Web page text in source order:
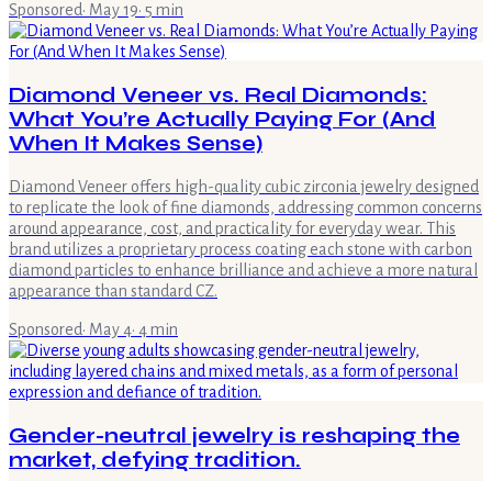
Sponsored· May 19· 5 min
Diamond Veneer vs. Real Diamonds:
What You’re Actually Paying For (And
When It Makes Sense)
Diamond Veneer offers high-quality cubic zirconia jewelry designed
to replicate the look of fine diamonds, addressing common concerns
around appearance, cost, and practicality for everyday wear. This
brand utilizes a proprietary process coating each stone with carbon
diamond particles to enhance brilliance and achieve a more natural
appearance than standard CZ.
Sponsored· May 4· 4min
Gender-neutral jewelry is reshaping the
market, defying tradition.